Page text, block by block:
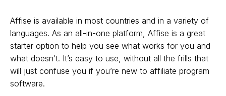
Affise is available in most countries and in a variety of
languages. As an all-in-one platform, Affise is a great
starter option to help you see what works for you and
what doesn’t. It’s easy to use, without all the frills that
will just confuse you if you’re new to affiliate program
software.